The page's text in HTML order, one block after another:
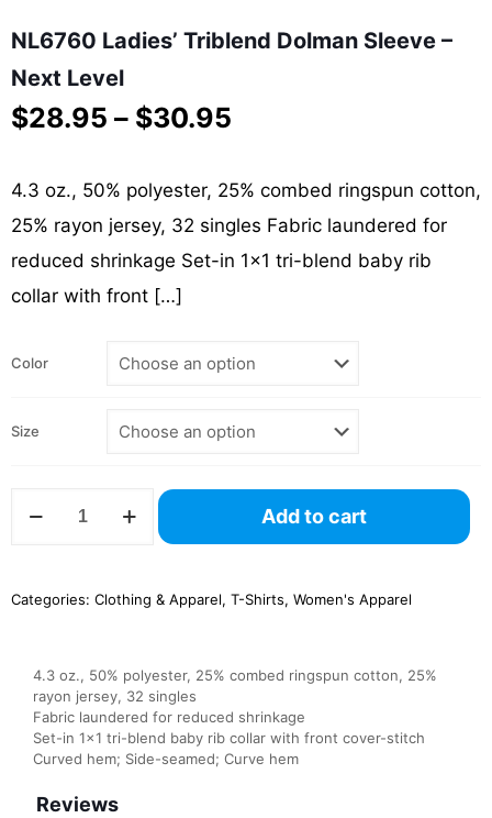
NL6760 Ladies’ Triblend Dolman Sleeve –
Next Level
$28.95 – $30.95
through
$30.95
4.3 oz., 50% polyester, 25% combed ringspun cotton,
25% rayon jersey, 32 singles Fabric laundered for
reduced shrinkage Set-in 1×1 tri-blend baby rib
collar with front […]
Color
Size
Ladies’
–
Add to cart
Categories: Clothing & Apparel, T-Shirts, Women's Apparel
4.3 oz., 50% polyester, 25% combed ringspun cotton, 25%
rayon jersey, 32 singles
Fabric laundered for reduced shrinkage
Set-in 1×1 tri-blend baby rib collar with front cover-stitch
Curved hem; Side-seamed; Curve hem
Reviews